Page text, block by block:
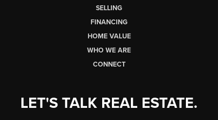
SELLING
FINANCING
HOME VALUE
WHO WE ARE
CONNECT
LET'S TALK REAL ESTATE.